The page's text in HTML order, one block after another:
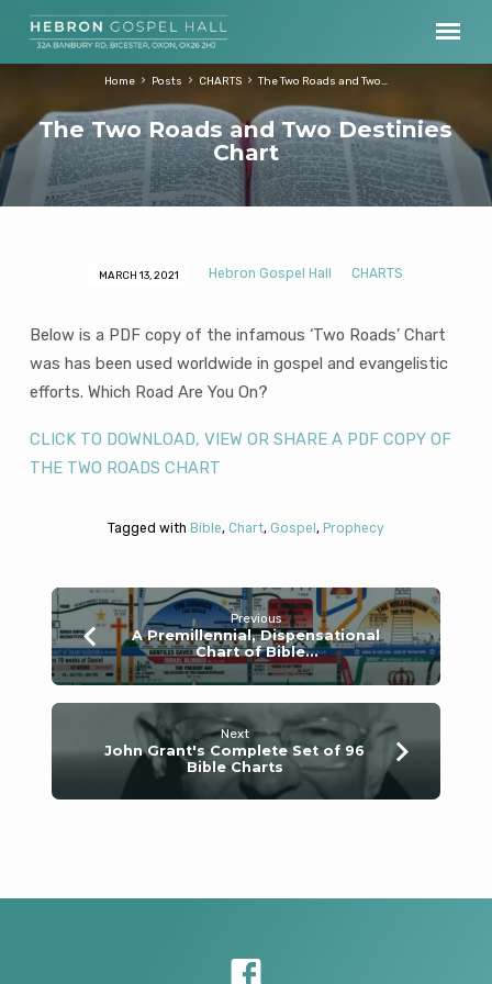
The Two Roads and Two Destinies
Chart
Home Posts CHARTS The Two Roads and Two…
Two
Roads
and
Two
Destinies
Chart
MARCH 13, 2021 Hebron Gospel Hall CHARTS
Below is a PDF copy of the infamous ‘Two Roads’ Chart
was has been used worldwide in gospel and evangelistic
efforts. Which Road Are You On?
CLICK TO DOWNLOAD, VIEW OR SHARE A PDF COPY OF
THE TWO ROADS CHART
Tagged with Bible, Chart, Gospel, Prophecy
Previous
A Premillennial, Dispensational
Chart of Bible…
Next
John Grant's Complete Set of 96
Bible Charts